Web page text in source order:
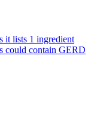
it lists 1 ingredient
could contain GERD